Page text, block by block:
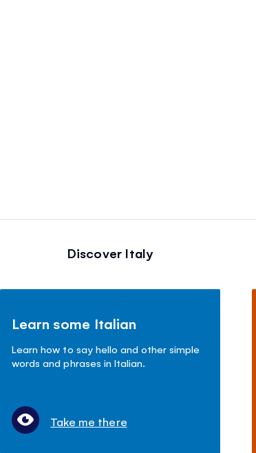
Discover Italy
Learn some Italian
Learn how to say hello and other simple
words and phrases in Italian.
Take me there